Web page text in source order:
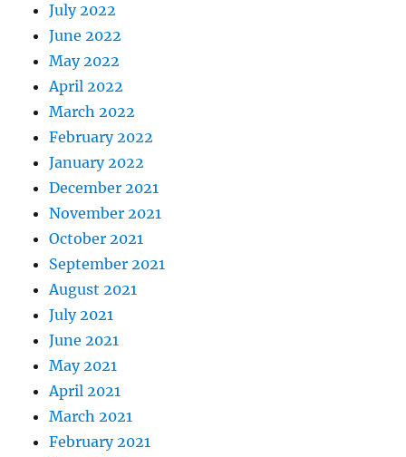
July 2022
June 2022
May 2022
April 2022
March 2022
February 2022
January 2022
December 2021
November 2021
October 2021
September 2021
August 2021
July 2021
June 2021
May 2021
April 2021
March 2021
February 2021